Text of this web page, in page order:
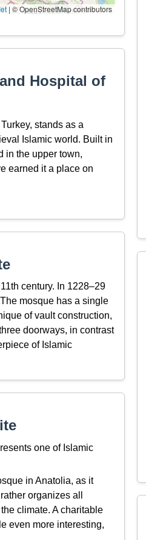
| © OpenStreetMap contributors
Hospital of
stands as a
Islamic world. Built in
in the upper town,
earned it a place on
century. In 1228–29
mosque has a single
of vault construction,
doorways, in contrast
of Islamic
one of Islamic
in Anatolia, as it
organizes all
climate. A charitable
even more interesting,